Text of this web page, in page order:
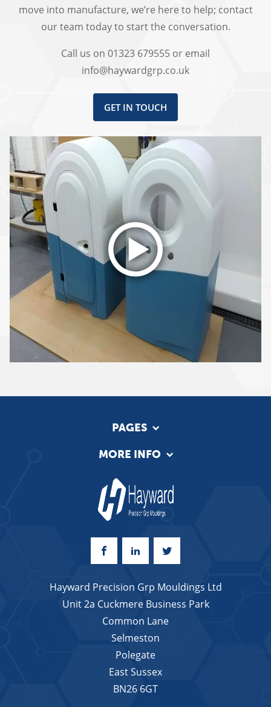
move into manufacture, we’re here to help; contact
our team today to start the conversation.
Call us on 01323 679555 or email
info@haywardgrp.co.uk
GET IN TOUCH
PAGES
MORE INFO
Hayward Precision Grp Mouldings Ltd
Unit 2a Cuckmere Business Park
Common Lane
Selmeston
Polegate
East Sussex
BN26 6GT